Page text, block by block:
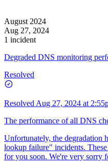
August 2024
Aug 27, 2024
1 incident
Degraded DNS monitoring
Resolved
Resolved Aug 27, 2024 at
The performance of all DNS
Unfortunately, the degradation
lookup failure" incidents.
for you soon. We're very sorry